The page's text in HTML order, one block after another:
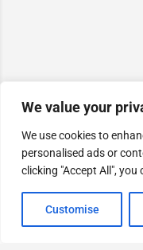
We value your
We use cookies to
personalised ads or
clicking "Accept All",
Customise
Home Categories